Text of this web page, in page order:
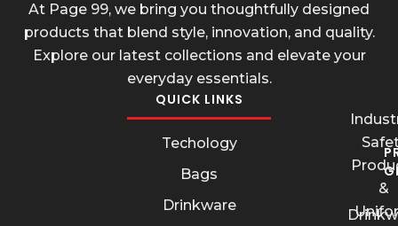
At Page 99, we bring you thoughtfully designed
products that blend style, innovation, and quality.
Explore our latest collections and elevate your
everyday essentials.
QUICK LINKS
Techology
Bags
Drinkware
&